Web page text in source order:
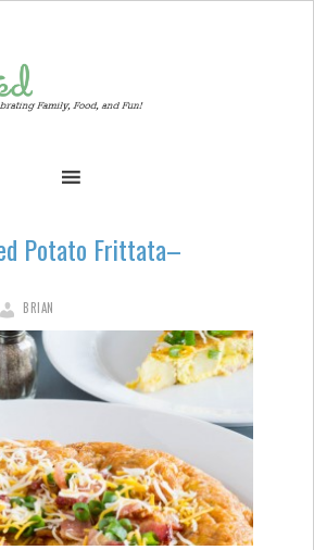
Potato Frittata–
BRIAN